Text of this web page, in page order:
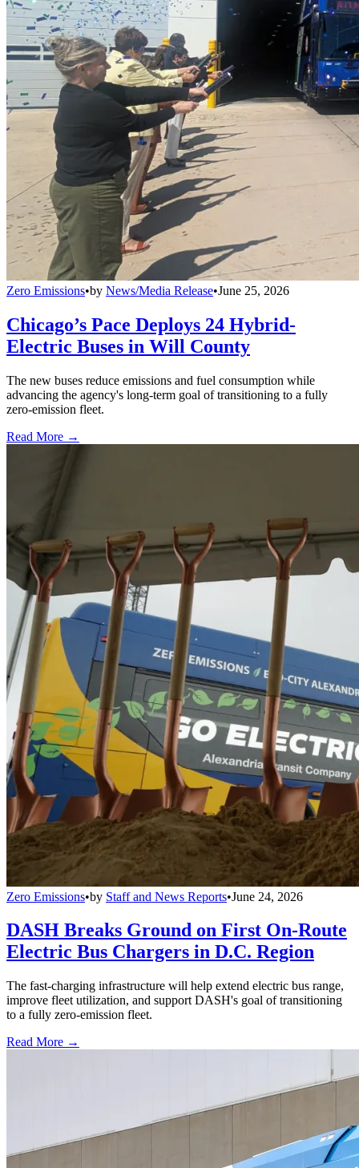
Zero Emissions•by News/Media Release•June 25, 2026
Chicago’s Pace Deploys 24 Hybrid-
Electric Buses in Will County
The new buses reduce emissions and fuel consumption while
advancing the agency's long-term goal of transitioning to a fully
zero-emission fleet.
Read More →
Zero Emissions•by Staff and News Reports•June 24, 2026
DASH Breaks Ground on First On-Route
Electric Bus Chargers in D.C. Region
The fast-charging infrastructure will help extend electric bus range,
improve fleet utilization, and support DASH's goal of transitioning
to a fully zero-emission fleet.
Read More →